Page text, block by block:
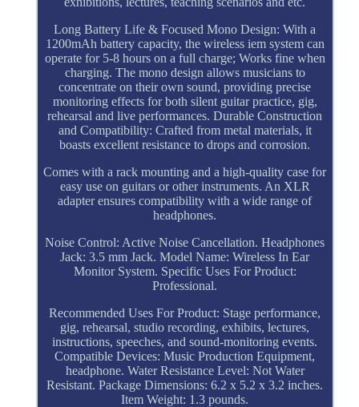
Long Battery Life & Focused Mono Design: With a
1200mAh battery capacity, the wireless iem system can
operate for 5-8 hours on a full charge; Works fine when
charging. The mono design allows musicians to
concentrate on their own sound, providing precise
monitoring effects for both silent guitar practice, gig,
rehearsal and live performances. Durable Construction
and Compatibility: Crafted from metal materials, it
boasts excellent resistance to drops and corrosion.
Comes with a rack mounting and a high-quality case for
easy use on guitars or other instruments. An XLR
adapter ensures compatibility with a wide range of
headphones.
Noise Control: Active Noise Cancellation. Headphones
Jack: 3.5 mm Jack. Model Name: Wireless In Ear
Monitor System. Specific Uses For Product:
Professional.
Recommended Uses For Product: Stage performance,
gig, rehearsal, studio recording, exhibits, lectures,
instructions, speeches, and sound-monitoring events.
Compatible Devices: Music Production Equipment,
headphone. Water Resistance Level: Not Water
Resistant. Package Dimensions: 6.2 x 5.2 x 3.2 inches.
Item Weight: 1.3 pounds.